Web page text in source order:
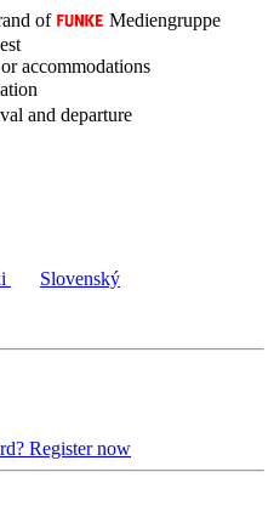
of
Mediengruppe
accommodations
and departure
Slovenský
Register now